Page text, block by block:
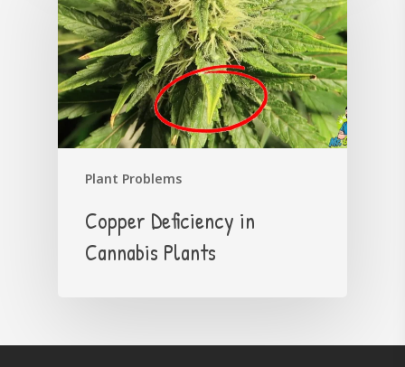
Plant Problems
Copper Deficiency in
Cannabis Plants